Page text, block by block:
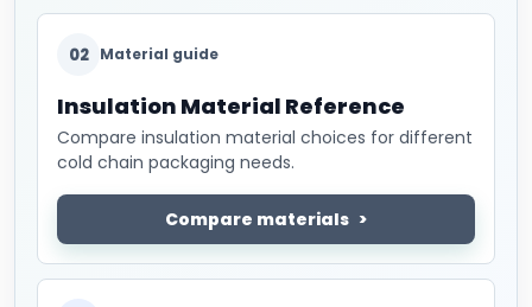
02 Material guide
Insulation Material Reference
Compare insulation material choices for different
cold chain packaging needs.
Compare materials